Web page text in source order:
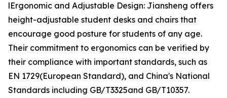
lErgonomic and Adjustable Design: Jiansheng offers
height-adjustable student desks and chairs that
encourage good posture for students of any age.
Their commitment to ergonomics can be verified by
their compliance with important standards, such as
EN 1729(European Standard), and China's National
Standards including GB/T3325and GB/T10357.